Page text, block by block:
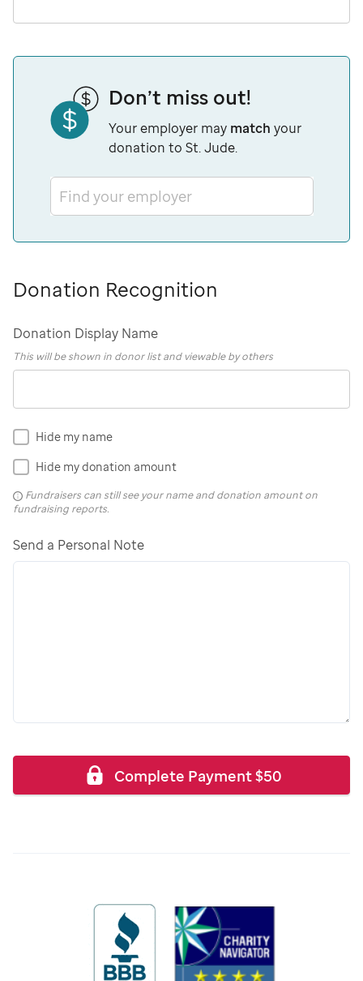
Don’t miss out!
Your employer may match your
donation to St. Jude.
Find your employer
Donation Recognition
Donation Display Name
This will be shown in donor list and viewable by others
Hide my name
Hide my donation amount
Fundraisers can still see your name and donation amount on
fundraising reports.
Send a Personal Note
Complete Payment$50